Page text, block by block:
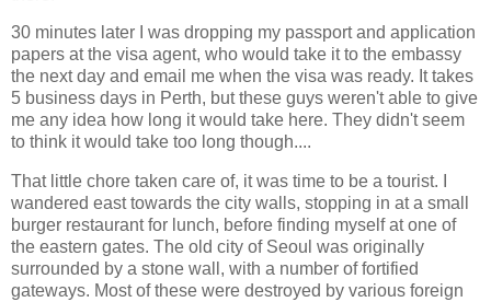
30 minutes later I was dropping my passport and application
papers at the visa agent, who would take it to the embassy
the next day and email me when the visa was ready. It takes
5 business days in Perth, but these guys weren't able to give
me any idea how long it would take here. They didn't seem
to think it would take too long though....
That little chore taken care of, it was time to be a tourist. I
wandered east towards the city walls, stopping in at a small
burger restaurant for lunch, before finding myself at one of
the eastern gates. The old city of Seoul was originally
surrounded by a stone wall, with a number of fortified
gateways. Most of these were destroyed by various foreign